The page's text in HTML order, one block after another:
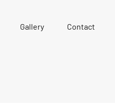
Gallery Contact